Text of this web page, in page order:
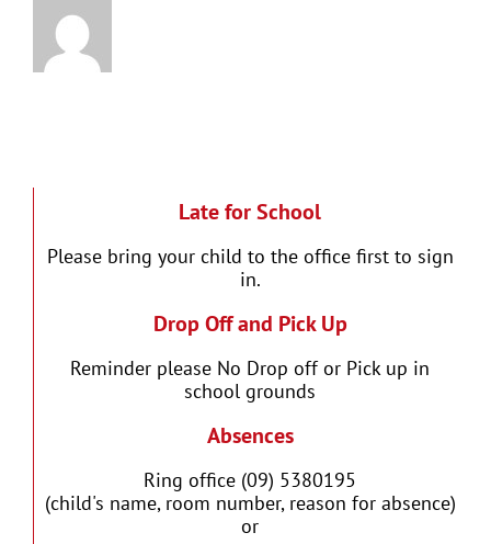
Late for School
Please bring your child to the office first to sign
in.
Drop Off and Pick Up
Reminder please No Drop off or Pick up in
school grounds
Absences
Ring office (09) 5380195
(child's name, room number, reason for absence)
or